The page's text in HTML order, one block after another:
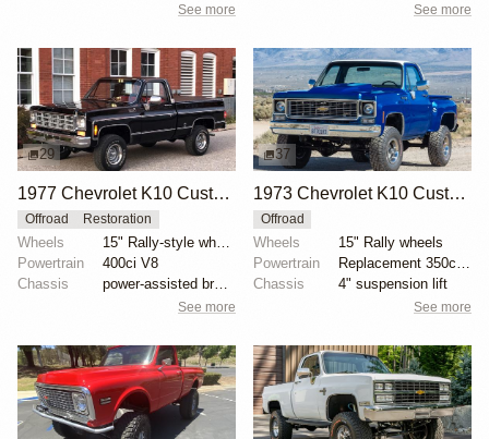
See more See more
29
1977 Chevrolet K10 Custom Deluxe 4x4
Offroad Restoration
Wheels
15" Rally-style wheels
Powertrain
400ci V8
Chassis
power-assisted brakes
See more
37
1973 Chevrolet K10 Custom Deluxe Stepside 4x4 by Rockket9
Offroad
Wheels
15" Rally wheels
Powertrain
Replacement 350ci V8
Chassis
4" suspension lift
See more